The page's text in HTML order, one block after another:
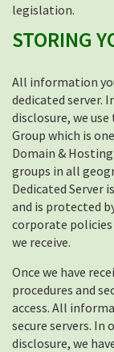
legislation.
STORING
All information
dedicated server.
disclosure, we
Group which is
Domain &
groups in all
Dedicated Server
and is protected
corporate
we receive.
Once we have
procedures and
access. All
secure servers. In
disclosure, we